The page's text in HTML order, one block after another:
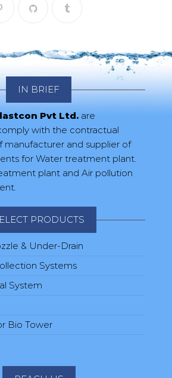
IN BRIEF
Pvt Ltd. are
with the contractual
manufacturer and supplier of
for Water treatment plant.
plant and Air pollution
PRODUCTS
& Under-Drain
Systems
System
Bio Tower